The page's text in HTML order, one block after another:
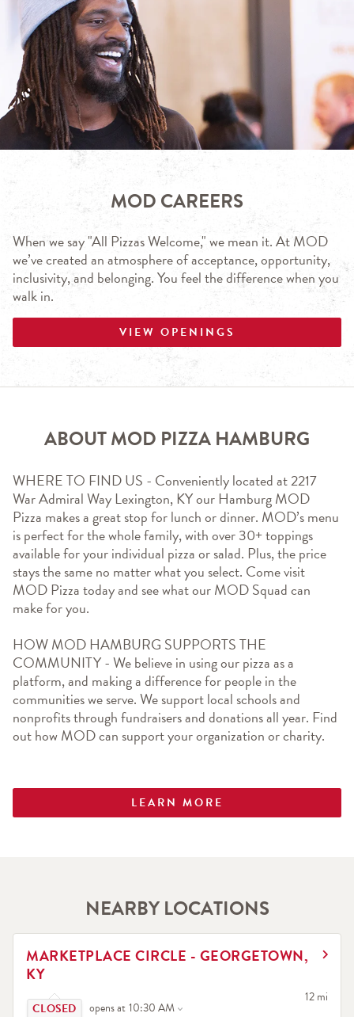
MOD CAREERS
When we say "All Pizzas Welcome," we mean it. At MOD
we’ve created an atmosphere of acceptance, opportunity,
inclusivity, and belonging. You feel the difference when you
walk in.
VIEW OPENINGS
ABOUT MOD PIZZA HAMBURG
WHERE TO FIND US - Conveniently located at 2217
War Admiral Way Lexington, KY our Hamburg MOD
Pizza makes a great stop for lunch or dinner. MOD’s menu
is perfect for the whole family, with over 30+ toppings
available for your individual pizza or salad. Plus, the price
stays the same no matter what you select. Come visit
MOD Pizza today and see what our MOD Squad can
make for you.
HOW MOD HAMBURG SUPPORTS THE
COMMUNITY - We believe in using our pizza as a
platform, and making a difference for people in the
communities we serve. We support local schools and
nonprofits through fundraisers and donations all year. Find
out how MOD can support your organization or charity.
LEARN MORE
NEARBY LOCATIONS
MARKETPLACE CIRCLE - GEORGETOWN,
KY
Click to expand or collapse content
opens at10:30 AM
12 mi
to your
LINK OPENS IN NEW TAB